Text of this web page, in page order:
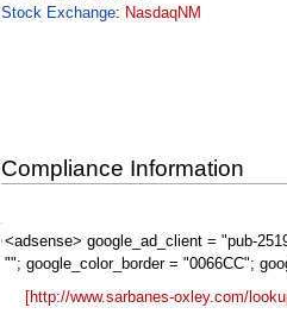
Stock Exchange: NasdaqNM
Compliance Information
<adsense> google_ad_client = "pub-
""; google_color_border = "0066CC";
Sarbanes-
Oxley
[http://www.sarbanes-oxley.com/